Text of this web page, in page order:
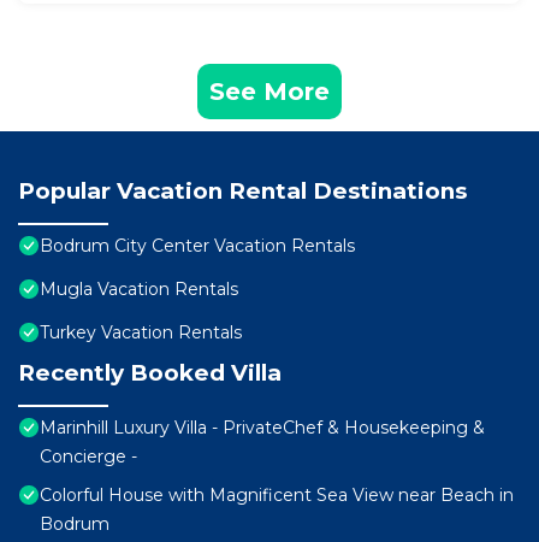
See More
Popular Vacation Rental Destinations
Bodrum City Center Vacation Rentals
Mugla Vacation Rentals
Turkey Vacation Rentals
Recently Booked Villa
Marinhill Luxury Villa - PrivateChef & Housekeeping &
Concierge -
Colorful House with Magnificent Sea View near Beach in
Bodrum